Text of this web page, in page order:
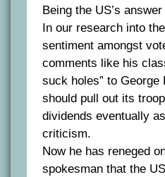
Being the US’s
In our research into
sentiment amongst
comments like his
suck holes” to
should pull out its
dividends eventually
criticism.
Now he has reneged
spokesman that the